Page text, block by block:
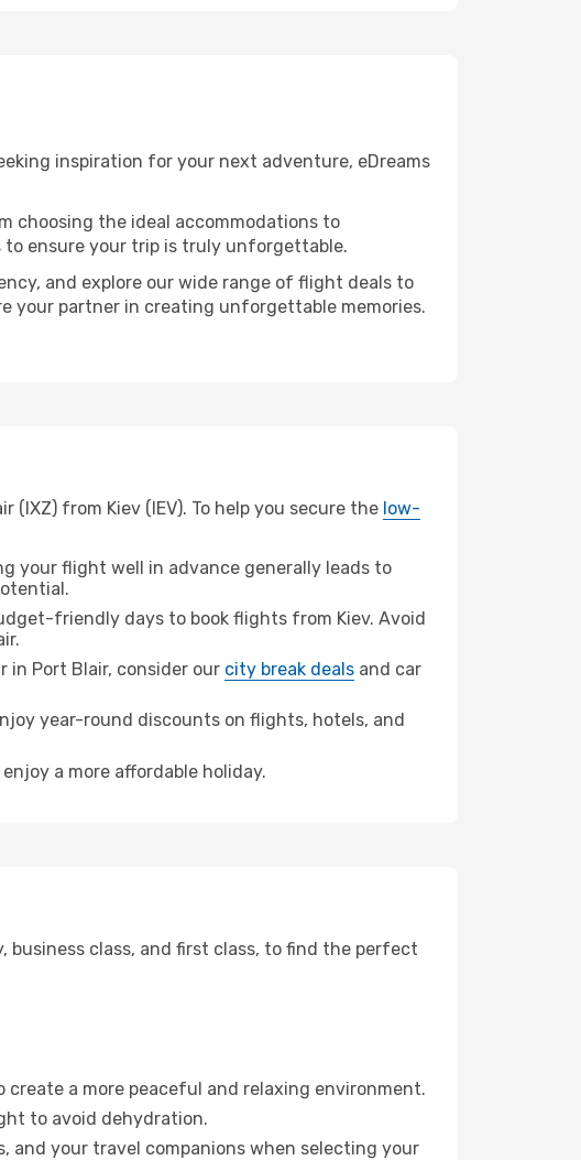
inspiration for your next adventure, eDreams
choosing the ideal accommodations to
to ensure your trip is truly unforgettable.
and explore our wide range of flight deals to
your partner in creating unforgettable memories.
from Kiev (IEV). To help you secure the low-
your flight well in advance generally leads to
friendly days to book flights from Kiev. Avoid
in Port Blair, consider our city break deals and car
year-round discounts on flights, hotels, and
a more affordable holiday.
business class, and first class, to find the perfect
a more peaceful and relaxing environment.
to avoid dehydration.
and your travel companions when selecting your